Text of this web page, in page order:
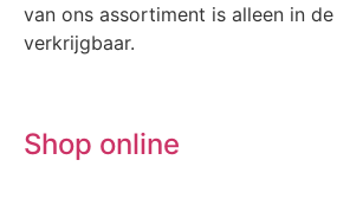
van ons assortiment is alleen in
verkrijgbaar.
Shop online